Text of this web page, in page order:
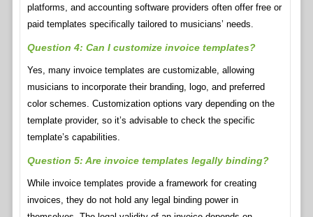
platforms, and accounting software providers often offer free or
paid templates specifically tailored to musicians’ needs.
Question 4: Can I customize invoice templates?
Yes, many invoice templates are customizable, allowing
musicians to incorporate their branding, logo, and preferred
color schemes. Customization options vary depending on the
template provider, so it’s advisable to check the specific
template’s capabilities.
Question 5: Are invoice templates legally binding?
While invoice templates provide a framework for creating
invoices, they do not hold any legal binding power in